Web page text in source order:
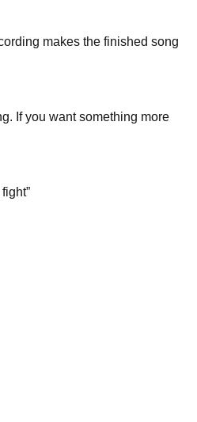
makes the finished song
If you want something more
”